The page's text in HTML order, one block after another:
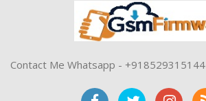
Contact Me Whatsapp - +918529315144